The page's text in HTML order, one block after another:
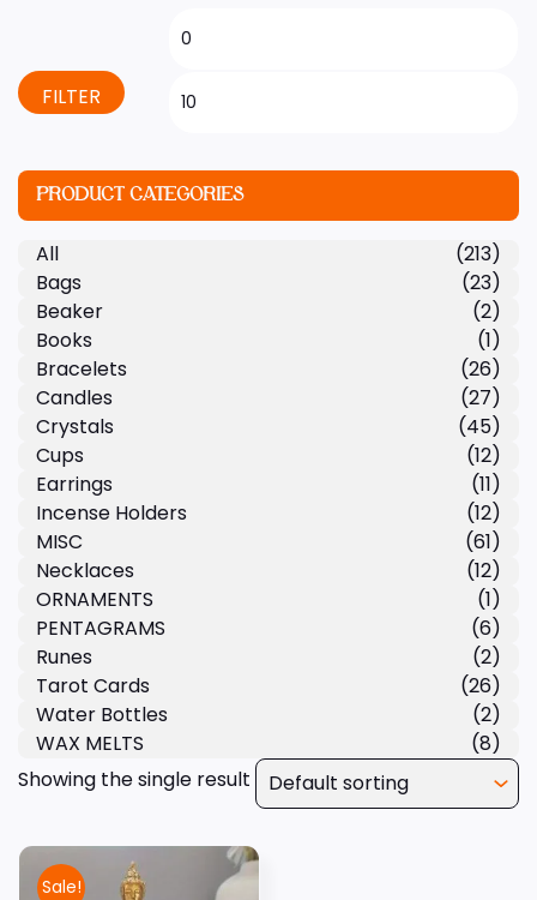
Showing the single result
Sale!
FILTER
PRODUCT CATEGORIES
All
(213)
Bags
(23)
Beaker
(2)
Books
(1)
Bracelets
(26)
Candles
(27)
Crystals
(45)
Cups
(12)
Earrings
(11)
Incense Holders
(12)
MISC
(61)
Necklaces
(12)
ORNAMENTS
(1)
PENTAGRAMS
(6)
Runes
(2)
Tarot Cards
(26)
Water Bottles
(2)
WAX MELTS
(8)